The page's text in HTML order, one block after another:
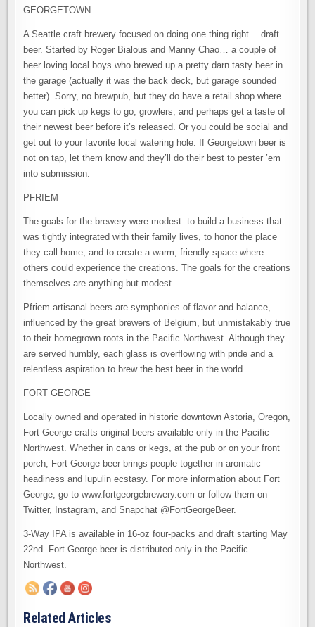
GEORGETOWN
A Seattle craft brewery focused on doing one thing right… draft
beer. Started by Roger Bialous and Manny Chao… a couple of
beer loving local boys who brewed up a pretty darn tasty beer in
the garage (actually it was the back deck, but garage sounded
better). Sorry, no brewpub, but they do have a retail shop where
you can pick up kegs to go, growlers, and perhaps get a taste of
their newest beer before it’s released. Or you could be social and
get out to your favorite local watering hole. If Georgetown beer is
not on tap, let them know and they’ll do their best to pester ’em
into submission.
PFRIEM
The goals for the brewery were modest: to build a business that
was tightly integrated with their family lives, to honor the place
they call home, and to create a warm, friendly space where
others could experience the creations. The goals for the creations
themselves are anything but modest.
Pfriem artisanal beers are symphonies of flavor and balance,
influenced by the great brewers of Belgium, but unmistakably true
to their homegrown roots in the Pacific Northwest. Although they
are served humbly, each glass is overflowing with pride and a
relentless aspiration to brew the best beer in the world.
FORT GEORGE
Locally owned and operated in historic downtown Astoria, Oregon,
Fort George crafts original beers available only in the Pacific
Northwest. Whether in cans or kegs, at the pub or on your front
porch, Fort George beer brings people together in aromatic
headiness and lupulin ecstasy. For more information about Fort
George, go to www.fortgeorgebrewery.com or follow them on
Twitter, Instagram, and Snapchat @FortGeorgeBeer.
3-Way IPA is available in 16-oz four-packs and draft starting May
22nd. Fort George beer is distributed only in the Pacific
Northwest.
Related Articles